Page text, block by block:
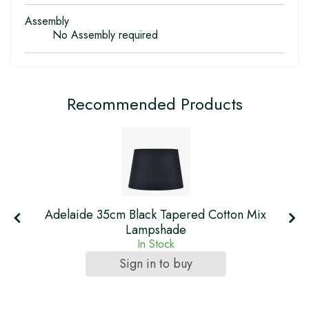
Assembly
No Assembly required
Recommended Products
Adelaide 35cm Black Tapered Cotton Mix
Lampshade
In Stock
Sign in to buy